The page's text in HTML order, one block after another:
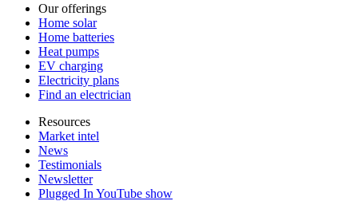
Our offerings
Home solar
Home batteries
Heat pumps
EV charging
Electricity plans
Find an electrician
Resources
Market intel
News
Testimonials
Newsletter
Plugged In YouTube show